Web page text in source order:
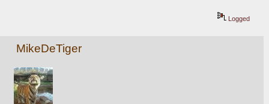
Logged
MikeDeTiger